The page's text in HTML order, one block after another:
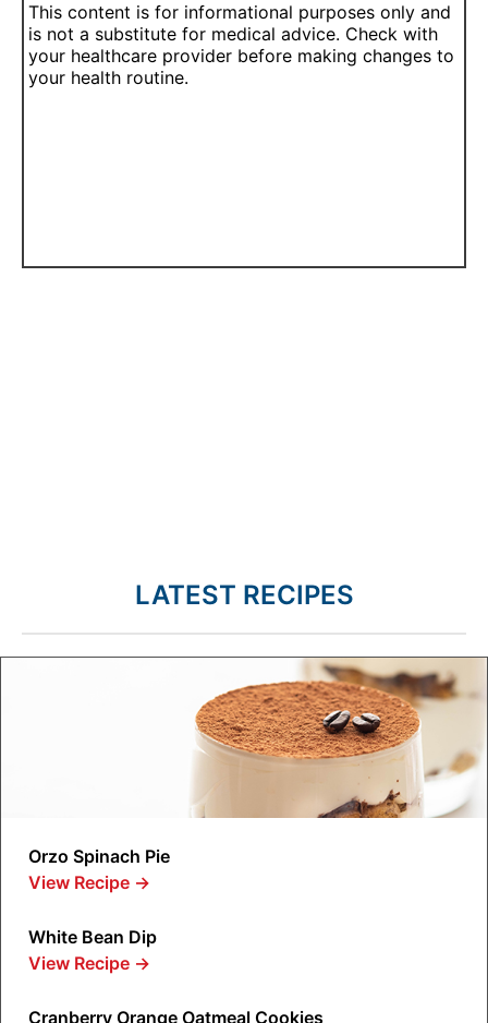
This content is for informational purposes only and
is not a substitute for medical advice. Check with
your healthcare provider before making changes to
your health routine.
LATEST RECIPES
Orzo Spinach Pie
View Recipe →
White Bean Dip
View Recipe →
Cranberry Orange Oatmeal Cookies